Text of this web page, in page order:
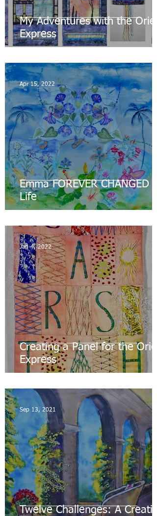
My Adventures with the
Express
Emma FOREVER CHANGED
Life
Apr 15, 2022
Creating a Panel for the
Express
Jan 4, 2022
Twelve Challenges: A
Sep 13, 2021